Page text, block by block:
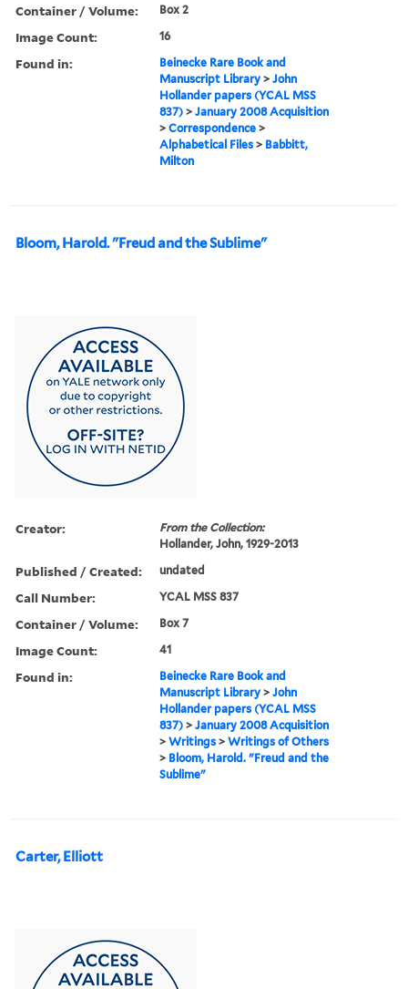
Container / Volume: Box 2
Image Count: 16
Found in:
Beinecke Rare Book and
Manuscript Library >John
Hollander papers (YCAL MSS
837) >January 2008 Acquisition
>Correspondence >
Alphabetical Files > Babbitt,
Milton
Bloom, Harold. "Freud and the Sublime"
Creator:
From the Collection:
Hollander, John, 1929-2013
Published / Created: undated
Call Number: YCAL MSS 837
Container / Volume: Box 7
Image Count: 41
Found in:
Beinecke Rare Book and
Manuscript Library >John
Hollander papers (YCAL MSS
837) >January 2008 Acquisition
>Writings >Writings of Others
> Bloom, Harold. "Freud and the
Sublime"
Carter, Elliott